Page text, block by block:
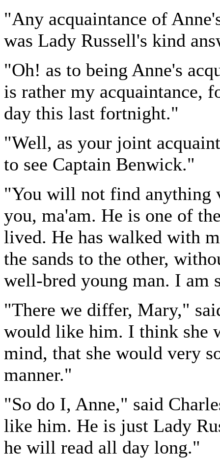
"Any acquaintance of
was Lady Russell's kind
"Oh! as to being Anne's
is rather my acquaintance,
day this last fortnight."
"Well, as your joint
to see Captain Benwick."
"You will not find anything
you, ma'am. He is one of
lived. He has walked with
the sands to the other,
well-bred young man. I
"There we differ, Mary,"
would like him. I think she
mind, that she would very
manner."
"So do I, Anne," said
like him. He is just Lady
he will read all day long."